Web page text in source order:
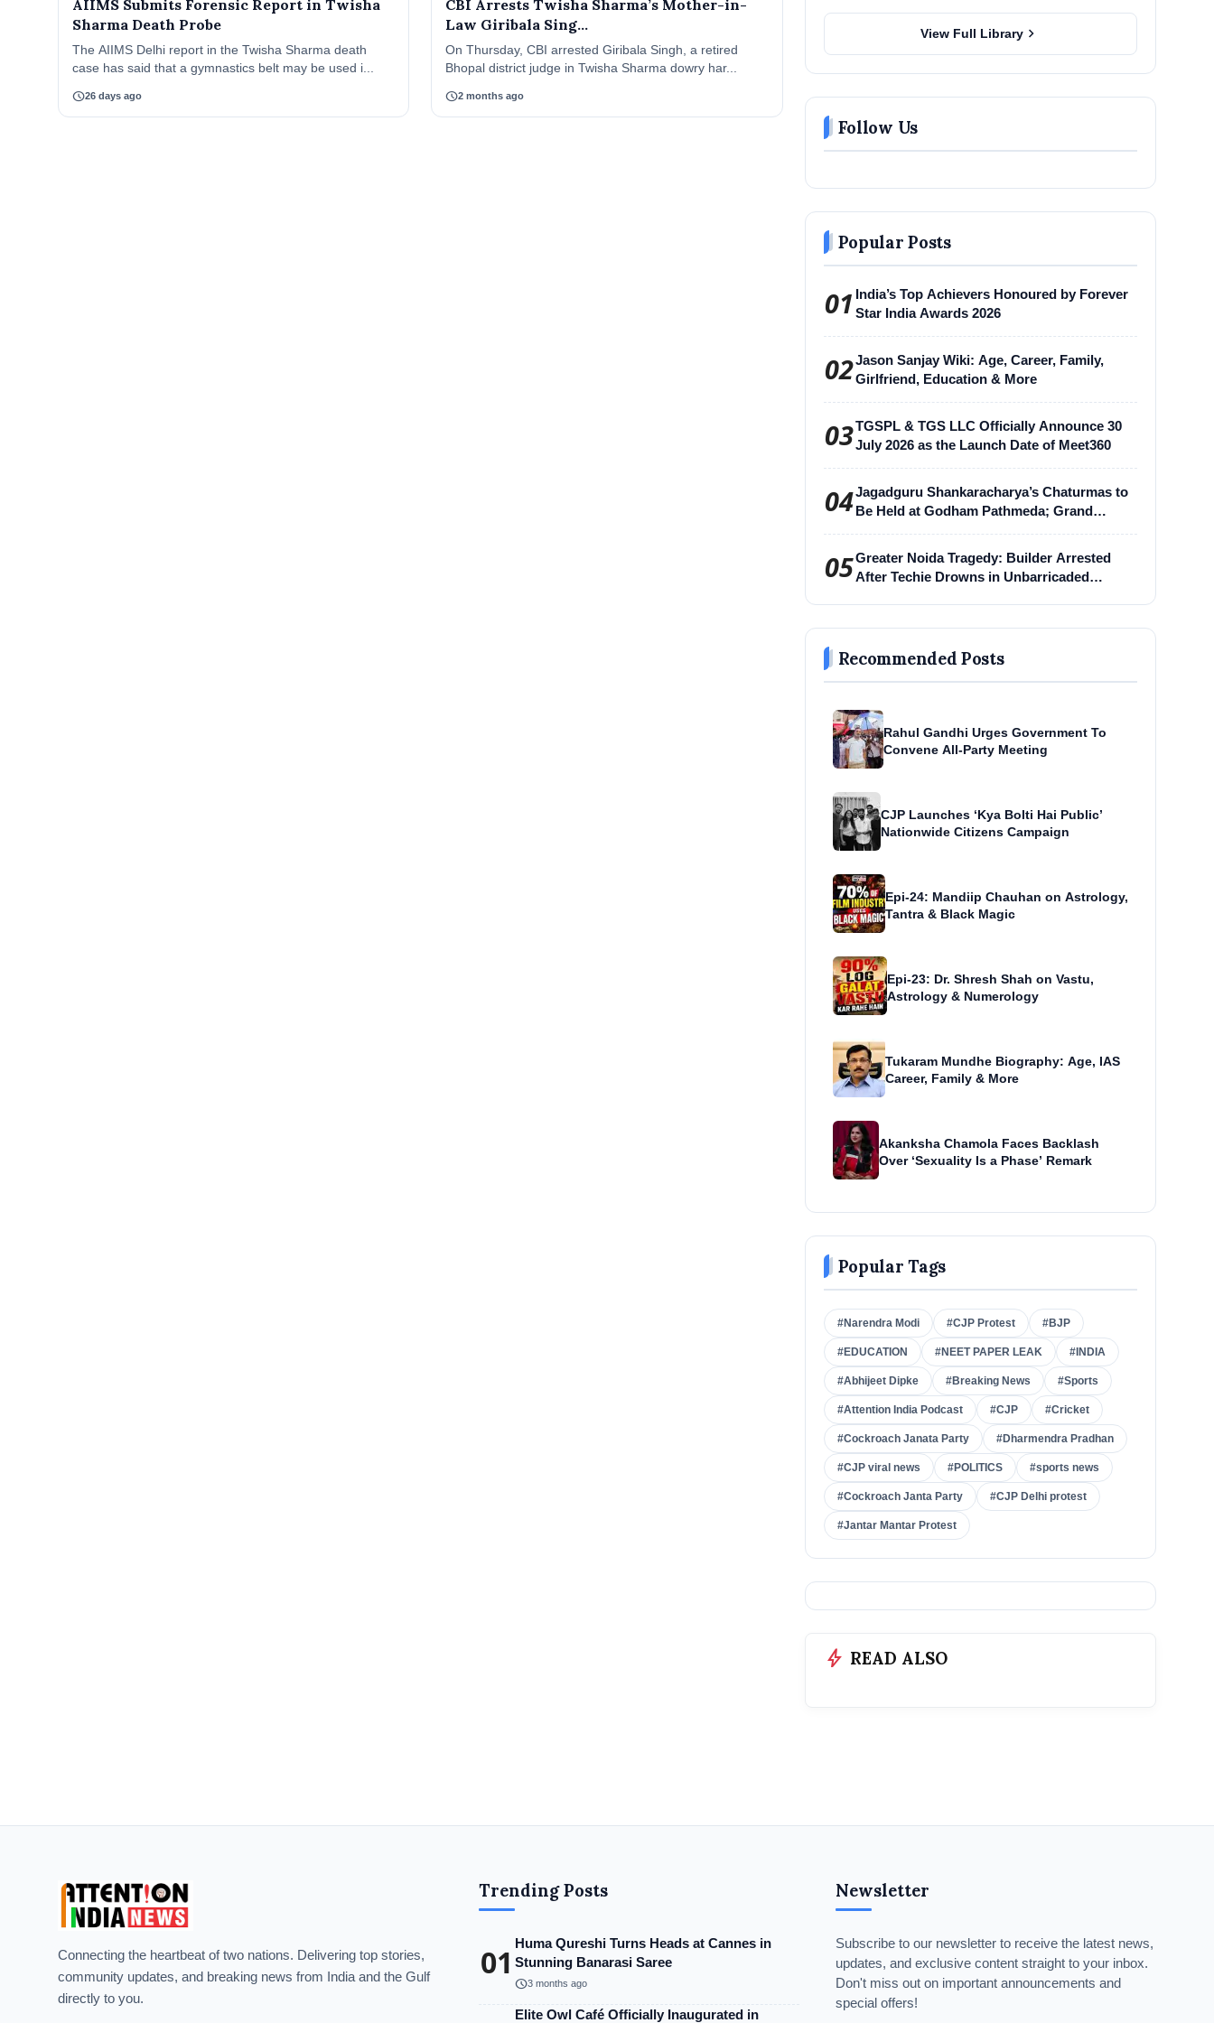
AIIMS Submits Forensic Report in Twisha
Sharma Death Probe
The AIIMS Delhi report in the Twisha Sharma death
case has said that a gymnastics belt may be used i...
schedule26 days ago
CBI Arrests Twisha Sharma’s Mother-in-
Law Giribala Sing...
On Thursday, CBI arrested Giribala Singh, a retired
Bhopal district judge in Twisha Sharma dowry har...
schedule2 months ago
View Full Library chevron_right
Follow Us
Popular Posts
01 India’s Top Achievers Honoured by Forever
Star India Awards 2026
02Jason Sanjay Wiki: Age, Career, Family,
Girlfriend, Education & More
03TGSPL & TGS LLC Officially Announce 30
July 2026 as the Launch Date of Meet360
04Jagadguru Shankaracharya’s Chaturmas to
Be Held at Godham Pathmeda; Grand
05Greater Noida Tragedy: Builder Arrested
After Techie Drowns in Unbarricaded
Recommended Posts
Rahul Gandhi Urges Government To
Convene All-Party Meeting
CJP Launches ‘Kya Bolti Hai Public’
Nationwide Citizens Campaign
Epi-24: Mandiip Chauhan on Astrology,
Tantra & Black Magic
Epi-23: Dr. Shresh Shah on Vastu,
Astrology & Numerology
Tukaram Mundhe Biography: Age, IAS
Career, Family & More
Akanksha Chamola Faces Backlash
Over ‘Sexuality Is a Phase’ Remark
Popular Tags
#Narendra Modi #CJP Protest #BJP
#EDUCATION #NEET PAPER LEAK #INDIA
#Abhijeet Dipke #Breaking News #Sports
#Attention India Podcast #CJP #Cricket
#Cockroach Janata Party #Dharmendra Pradhan
#CJP viral news #POLITICS #sports news
#Cockroach Janta Party #CJP Delhi protest
#Jantar Mantar Protest
bolt READ ALSO
Connecting the heartbeat of two nations. Delivering top stories,
community updates, and breaking news from India and the Gulf
directly to you.
Trending Posts
01 Huma Qureshi Turns Heads at Cannes in
Stunning Banarasi Saree
schedule3 months ago
Elite Owl Café Officially Inaugurated in
Newsletter
Subscribe to our newsletter to receive the latest news,
updates, and exclusive content straight to your inbox.
Don't miss out on important announcements and
special offers!